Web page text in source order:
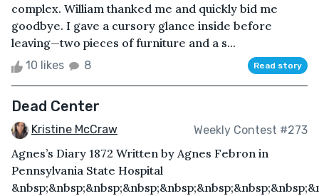
complex. William thanked me and quickly bid me
goodbye. I gave a cursory glance inside before
leaving—two pieces of furniture and a s...
10 likes 8 Read story
Dead Center
Kristine McCraw Weekly Contest #273
Agnes’s Diary 1872 Written by Agnes Febron in
Pennsylvania State Hospital